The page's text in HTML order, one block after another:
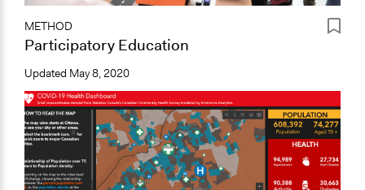
METHOD
Participatory Education
Updated May 8, 2020